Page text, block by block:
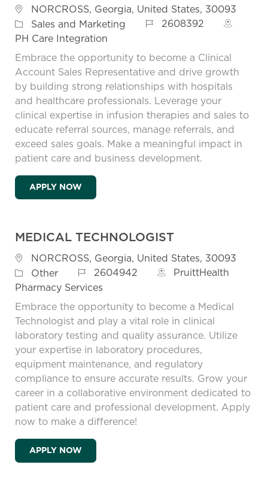
Location
NORCROSS, Georgia, United States, 30093
Category
Sales and Marketing Job Id2608392
PH Care Integration
Embrace the opportunity to become a Clinical
Account Sales Representative and drive growth
by building strong relationships with hospitals
and healthcare professionals. Leverage your
clinical expertise in infusion therapies and sales to
educate referral sources, manage referrals, and
exceed sales goals. Make a meaningful impact in
patient care and business development.
APPLY NOWCLINICAL ACCOUNT SALES
MEDICAL TECHNOLOGIST
Location
NORCROSS, Georgia, United States, 30093
Category
Other Job Id2604942
PruittHealth
Pharmacy Services
Embrace the opportunity to become a Medical
Technologist and play a vital role in clinical
laboratory testing and quality assurance. Utilize
your expertise in laboratory procedures,
equipment maintenance, and regulatory
compliance to ensure accurate results. Grow your
career in a collaborative environment dedicated to
patient care and professional development. Apply
now to make a difference!
APPLY NOWMEDICAL TECHNOLOGIST